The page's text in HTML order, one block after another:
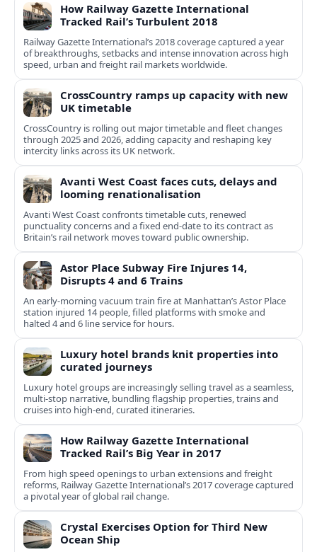
How Railway Gazette International
Tracked Rail’s Turbulent 2018
Railway Gazette International’s 2018 coverage captured a year
of breakthroughs, setbacks and intense innovation across high
speed, urban and freight rail markets worldwide.
CrossCountry ramps up capacity with new
UK timetable
CrossCountry is rolling out major timetable and fleet changes
through 2025 and 2026, adding capacity and reshaping key
intercity links across its UK network.
Avanti West Coast faces cuts, delays and
looming renationalisation
Avanti West Coast confronts timetable cuts, renewed
punctuality concerns and a fixed end-date to its contract as
Britain’s rail network moves toward public ownership.
Astor Place Subway Fire Injures 14,
Disrupts 4 and 6 Trains
An early-morning vacuum train fire at Manhattan’s Astor Place
station injured 14 people, filled platforms with smoke and
halted 4 and 6 line service for hours.
Luxury hotel brands knit properties into
curated journeys
Luxury hotel groups are increasingly selling travel as a seamless,
multi‑stop narrative, bundling flagship properties, trains and
cruises into high‑end, curated itineraries.
How Railway Gazette International
Tracked Rail’s Big Year in 2017
From high speed openings to urban extensions and freight
reforms, Railway Gazette International’s 2017 coverage captured
a pivotal year of global rail change.
Crystal Exercises Option for Third New
Ocean Ship